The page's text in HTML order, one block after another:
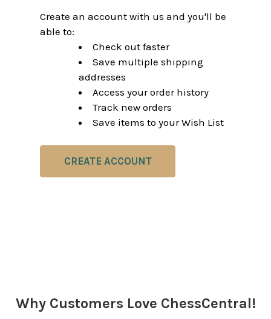
Create an account with us and you'll be
able to:
Check out faster
Save multiple shipping
addresses
Access your order history
Track new orders
Save items to your Wish List
CREATE ACCOUNT
Why Customers Love ChessCentral!